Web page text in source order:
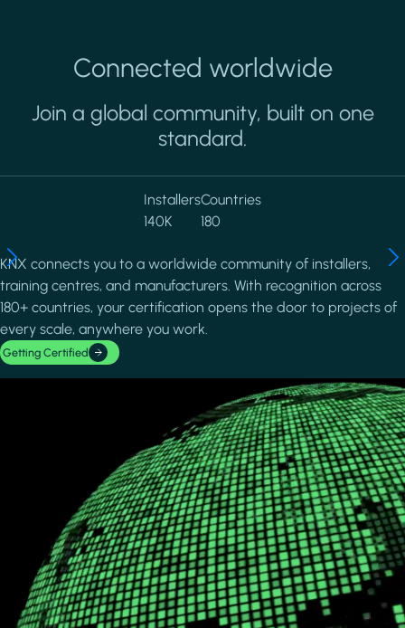
Connected worldwide
Join a global community, built on one
standard.
Installers
140K
Countries
180
KNX connects you to a worldwide community of installers,
training centres, and manufacturers. With recognition across
180+ countries, your certification opens the door to projects of
every scale, anywhere you work.
Getting Certified